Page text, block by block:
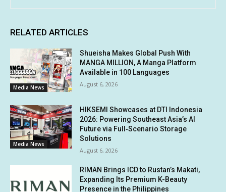
RELATED ARTICLES
Media News
Shueisha Makes Global Push With
MANGA MILLION, A Manga Platform
Available in 100 Languages
August 6, 2026
Media News
HIKSEMI Showcases at DTI Indonesia
2026: Powering Southeast Asia’s AI
Future via Full‑Scenario Storage
Solutions
August 6, 2026
RIMAN Brings ICD to Rustan’s Makati,
Expanding Its Premium K-Beauty
Presence in the Philippines